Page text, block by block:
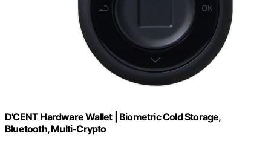
D'CENT Hardware Wallet | Biometric Cold Storage,
Bluetooth, Multi-Crypto